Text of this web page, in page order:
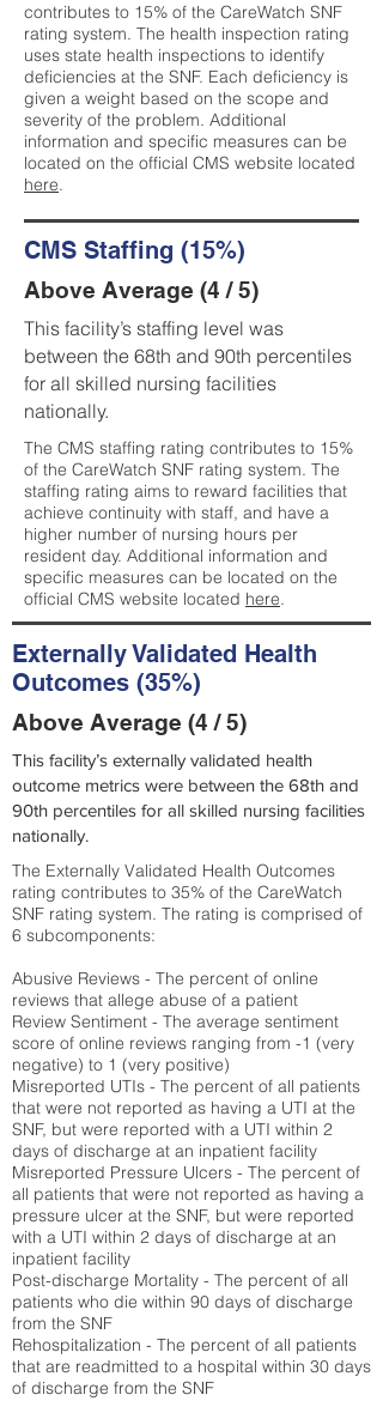
contributes to 15% of the CareWatch SNF
rating system. The health inspection rating
uses state health inspections to identify
deficiencies at the SNF. Each deficiency is
given a weight based on the scope and
severity of the problem. Additional
information and specific measures can be
located on the official CMS website located
here.
CMS Staffing (15%)
Above Average (4 / 5)
This facility’s staffing level was
between the 68th and 90th percentiles
for all skilled nursing facilities
nationally.
The CMS staffing rating contributes to 15%
of the CareWatch SNF rating system. The
staffing rating aims to reward facilities that
achieve continuity with staff, and have a
higher number of nursing hours per
resident day. Additional information and
specific measures can be located on the
official CMS website located here.
Externally Validated Health
Outcomes (35%)
Above Average (4 / 5)
This facility’s externally validated health
outcome metrics were between the 68th and
90th percentiles for all skilled nursing facilities
nationally.
The Externally Validated Health Outcomes
rating contributes to 35% of the CareWatch
SNF rating system. The rating is comprised of
6 subcomponents:
Abusive Reviews - The percent of online
reviews that allege abuse of a patient
Review Sentiment - The average sentiment
score of online reviews ranging from -1 (very
negative) to 1 (very positive)
Misreported UTIs - The percent of all patients
that were not reported as having a UTI at the
SNF, but were reported with a UTI within 2
days of discharge at an inpatient facility
Misreported Pressure Ulcers - The percent of
all patients that were not reported as having a
pressure ulcer at the SNF, but were reported
with a UTI within 2 days of discharge at an
inpatient facility
Post-discharge Mortality - The percent of all
patients who die within 90 days of discharge
from the SNF
Rehospitalization - The percent of all patients
that are readmitted to a hospital within 30 days
of discharge from the SNF